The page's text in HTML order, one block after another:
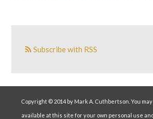
Subscribe with RSS
Copyright © 2014 by Mark A. Cuthbertson. You
available at this site for your own personal use